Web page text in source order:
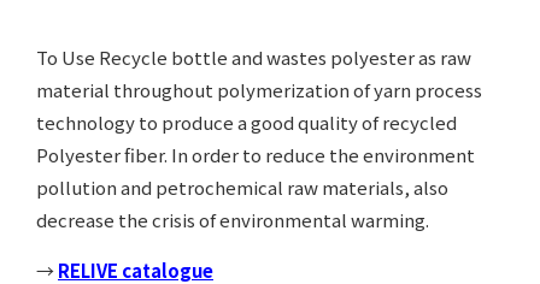
To Use Recycle bottle and wastes polyester as raw
material throughout polymerization of yarn process
technology to produce a good quality of recycled
Polyester fiber. In order to reduce the environment
pollution and petrochemical raw materials, also
decrease the crisis of environmental warming.
→RELIVE catalogue